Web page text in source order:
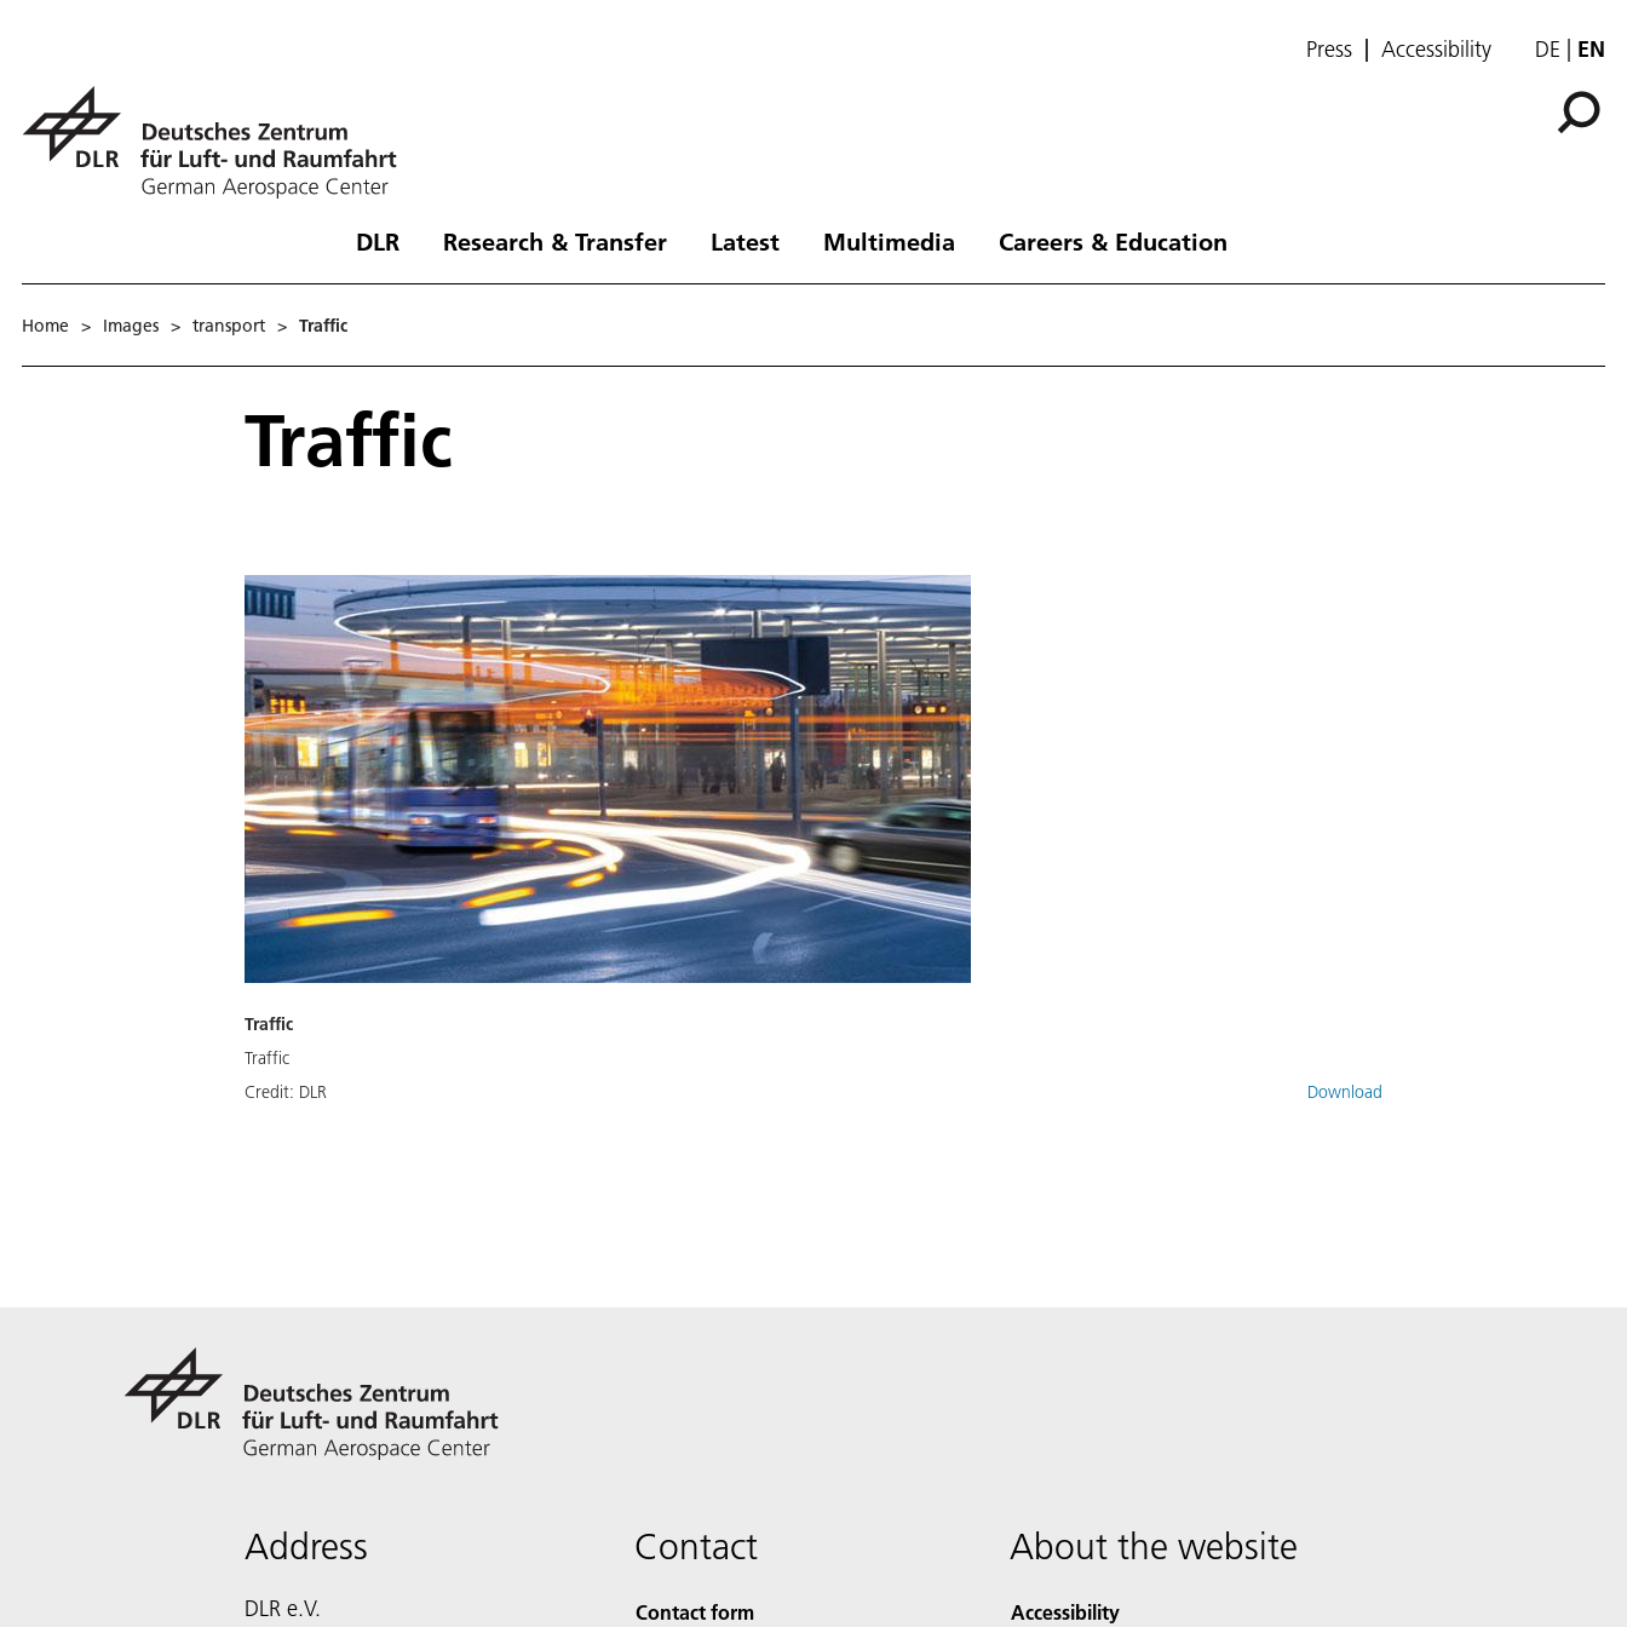
Press Accessibility DE EN
DLR Research & Transfer Latest Multimedia Careers & Education
Home > Images > transport > Traffic
Traffic
Traffic
Traffic
Credit: DLR Download
Address
DLR e.V.
Contact
Contact form
About the website
Accessibility